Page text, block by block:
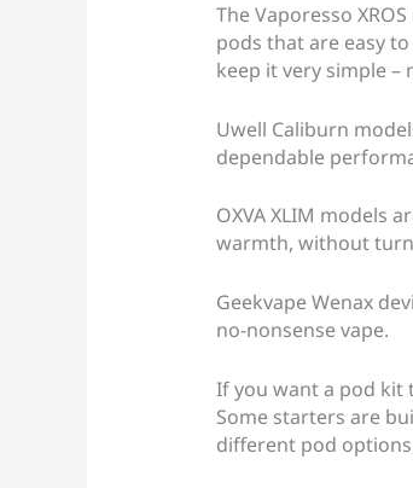
The Vaporesso
pods that are easy
keep it very simple
Uwell Caliburn
dependable
OXVA XLIM models
warmth, without
Geekvape Wenax
no-nonsense vape.
If you want a pod kit
Some starters are
different pod